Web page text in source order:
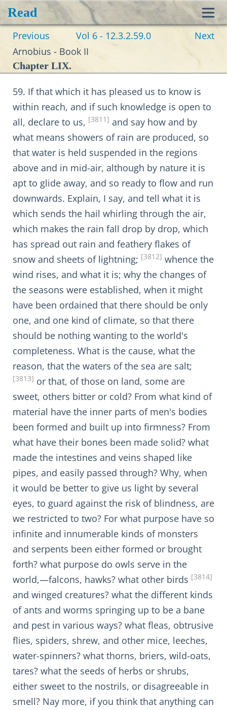
Read
Previous Vol 6 - 12.3.2.59.0
Next
Arnobius - Book II
Chapter LIX.
59. If that which it has pleased us to know is
within reach, and if such knowledge is open to
all, declare to us, [3811] and say how and by
what means showers of rain are produced, so
that water is held suspended in the regions
above and in mid-air, although by nature it is
apt to glide away, and so ready to flow and run
downwards. Explain, I say, and tell what it is
which sends the hail whirling through the air,
which makes the rain fall drop by drop, which
has spread out rain and feathery flakes of
snow and sheets of lightning; [3812] whence the
wind rises, and what it is; why the changes of
the seasons were established, when it might
have been ordained that there should be only
one, and one kind of climate, so that there
should be nothing wanting to the world's
completeness. What is the cause, what the
reason, that the waters of the sea are salt;
[3813] or that, of those on land, some are
sweet, others bitter or cold? From what kind of
material have the inner parts of men's bodies
been formed and built up into firmness? From
what have their bones been made solid? what
made the intestines and veins shaped like
pipes, and easily passed through? Why, when
it would be better to give us light by several
eyes, to guard against the risk of blindness, are
we restricted to two? For what purpose have so
infinite and innumerable kinds of monsters
and serpents been either formed or brought
forth? what purpose do owls serve in the
world,—falcons, hawks? what other birds [3814]
and winged creatures? what the different kinds
of ants and worms springing up to be a bane
and pest in various ways? what fleas, obtrusive
flies, spiders, shrew, and other mice, leeches,
water-spinners? what thorns, briers, wild-oats,
tares? what the seeds of herbs or shrubs,
either sweet to the nostrils, or disagreeable in
smell? Nay more, if you think that anything can